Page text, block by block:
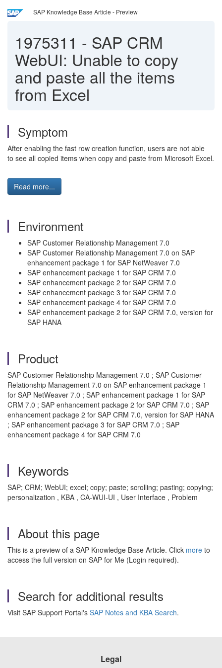
SAP Knowledge Base Article - Preview
1975311 - SAP CRM
WebUI: Unable to copy
and paste all the items
from Excel
Symptom
After enabling the fast row creation function, users are not able
to see all copied items when copy and paste from Microsoft Excel.
Read more...
Environment
SAP Customer Relationship Management 7.0
SAP Customer Relationship Management 7.0 on SAP
enhancement package 1 for SAP NetWeaver 7.0
SAP enhancement package 1 for SAP CRM 7.0
SAP enhancement package 2 for SAP CRM 7.0
SAP enhancement package 3 for SAP CRM 7.0
SAP enhancement package 4 for SAP CRM 7.0
SAP enhancement package 2 for SAP CRM 7.0, version for
SAP HANA
Product
SAP Customer Relationship Management 7.0 ; SAP Customer
Relationship Management 7.0 on SAP enhancement package 1
for SAP NetWeaver 7.0 ; SAP enhancement package 1 for SAP
CRM 7.0 ; SAP enhancement package 2 for SAP CRM 7.0 ; SAP
enhancement package 2 for SAP CRM 7.0, version for SAP HANA
; SAP enhancement package 3 for SAP CRM 7.0 ; SAP
enhancement package 4 for SAP CRM 7.0
Keywords
SAP; CRM; WebUI; excel; copy; paste; scrolling; pasting; copying;
personalization , KBA , CA-WUI-UI , User Interface , Problem
About this page
This is a preview of a SAP Knowledge Base Article. Click more to
access the full version on SAP for Me (Login required).
Search for additional results
Visit SAP Support Portal's SAP Notes and KBA Search.
Legal